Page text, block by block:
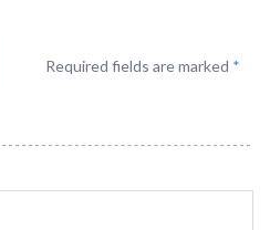
Required fields are marked *